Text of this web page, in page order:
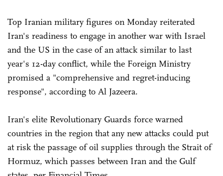
Top Iranian military figures on Monday reiterated
Iran's readiness to engage in another war with Israel
and the US in the case of an attack similar to last
year's 12-day conflict, while the Foreign Ministry
promised a "comprehensive and regret-inducing
response", according to Al Jazeera.
Iran's elite Revolutionary Guards force warned
countries in the region that any new attacks could put
at risk the passage of oil supplies through the Strait of
Hormuz, which passes between Iran and the Gulf